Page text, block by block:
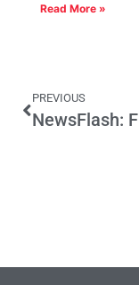
Read More »
PREVIOUS